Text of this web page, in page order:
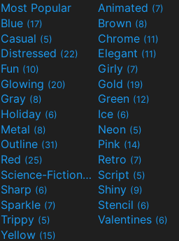
Most Popular Animated (7)
Blue (17) Brown (8)
Casual (5) Chrome (11)
Distressed (22) Elegant (11)
Fun (10) Girly (7)
Glowing (20) Gold (19)
Gray (8) Green (12)
Holiday (6) Ice (6)
Metal (8) Neon (5)
Outline (31) Pink (14)
Red (25) Retro (7)
Science-Fiction(9) Script (5)
Sharp (6) Shiny (9)
Sparkle (7) Stencil (6)
Trippy (5) Valentines (6)
Yellow (15)